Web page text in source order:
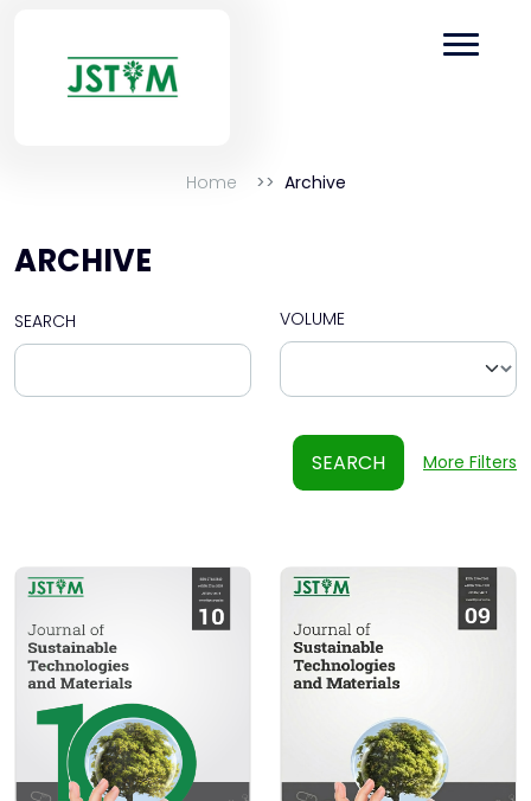
Home Archive
ARCHIVE
SEARCH VOLUME
SEARCH More Filters